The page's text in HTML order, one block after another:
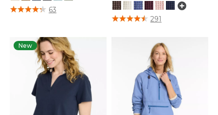
4.1 out of 5 Customer Rating
63
3.2 out of 5 Customer Rating
291
New